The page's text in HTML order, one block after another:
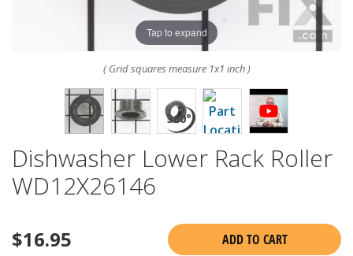
Tap to expand
( Grid squares measure 1x1 inch )
Dishwasher Lower Rack Roller
WD12X26146
$16.95
ADD TO CART